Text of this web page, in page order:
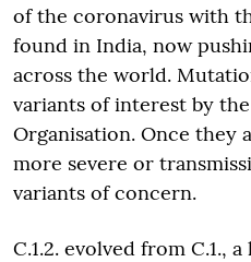
of the coronavirus with
found in India, now
across the world.
variants of interest by
Organisation. Once they
more severe or
variants of concern.
C.1.2. evolved from C.1.,